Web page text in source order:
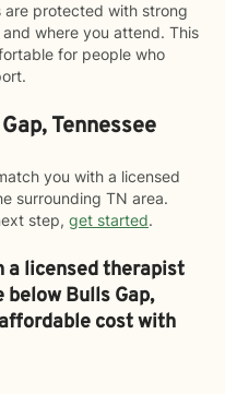
are protected with strong
where you attend. This
for people who
Tennessee
you with a licensed
surrounding TN area.
step, get started.
a licensed therapist
belowBulls Gap,
cost with